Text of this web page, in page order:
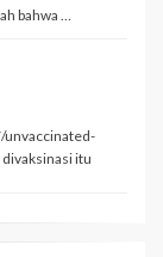
bahwa …
itu